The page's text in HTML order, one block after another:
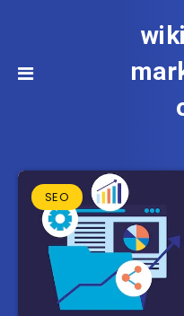
SEO